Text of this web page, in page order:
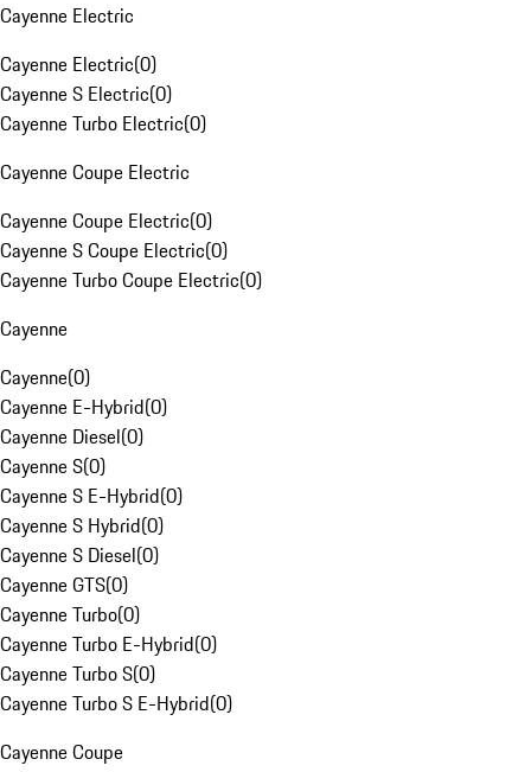
Cayenne Electric
Cayenne Electric(0)
Cayenne S Electric(0)
Cayenne Turbo Electric(0)
Cayenne Coupe Electric
Cayenne Coupe Electric(0)
Cayenne S Coupe Electric(0)
Cayenne Turbo Coupe Electric(0)
Cayenne
Cayenne(0)
Cayenne E-Hybrid(0)
Cayenne Diesel(0)
Cayenne S(0)
Cayenne S E-Hybrid(0)
Cayenne S Hybrid(0)
Cayenne S Diesel(0)
Cayenne GTS(0)
Cayenne Turbo(0)
Cayenne Turbo E-Hybrid(0)
Cayenne Turbo S(0)
Cayenne Turbo S E-Hybrid(0)
Cayenne Coupe